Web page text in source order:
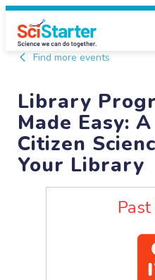
Find more events
Library
Made Easy:
Citizen
Your Library